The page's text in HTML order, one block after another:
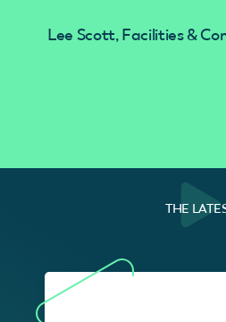
Lee Scott, Facilities &
THE